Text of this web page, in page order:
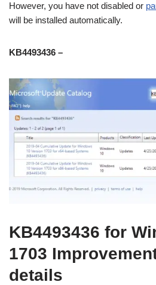
However, you have not disabled or
will be installed automatically.
KB4493436 –
KB4493436 for
1703
details